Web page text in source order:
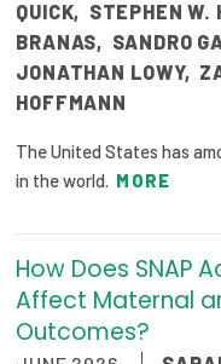
QUICK, STEPHEN W.
BRANAS, SANDRO
JONATHAN LOWY,
HOFFMANN
The United States has
in the world. MORE
How Does SNAP
Affect Maternal
Outcomes?